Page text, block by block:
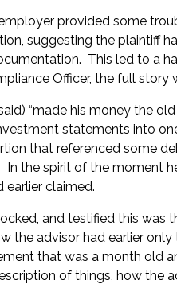
provided some
suggesting the plaintiff
This led to a
Officer, the full story
“made his money the
statements into
that referenced some
the spirit of the moment
earlier claimed.
and testified this was
the advisor had earlier
that was a month old
of things, how the